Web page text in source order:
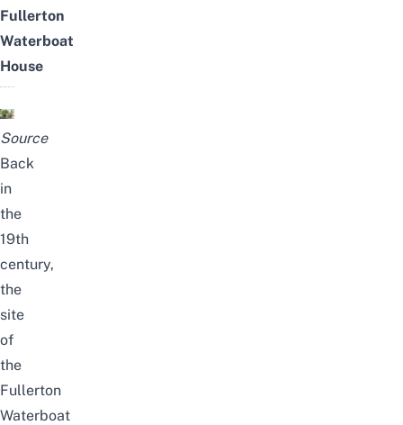
Fullerton
Waterboat
House
Source
Back
in
the
19th
century,
the
site
of
the
Fullerton
Waterboat